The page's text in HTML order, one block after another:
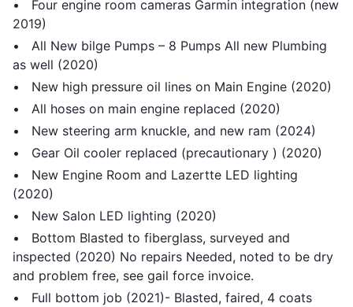
• Four engine room cameras Garmin integration (new
2019)
• All New bilge Pumps – 8 Pumps All new Plumbing
as well (2020)
• New high pressure oil lines on Main Engine (2020)
• All hoses on main engine replaced (2020)
• New steering arm knuckle, and new ram (2024)
• Gear Oil cooler replaced (precautionary ) (2020)
• New Engine Room and Lazertte LED lighting
(2020)
• New Salon LED lighting (2020)
• Bottom Blasted to fiberglass, surveyed and
inspected (2020) No repairs Needed, noted to be dry
and problem free, see gail force invoice.
• Full bottom job (2021)- Blasted, faired, 4 coats